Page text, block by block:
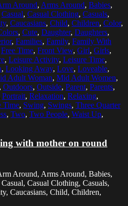
Around, Arms Around, Babies,
Casual, Casual Clothing, Casuals,
, Caucasians, Child, Children, Color,
, Cute, Daughter, Daughters,
, Families, Family, Family With
Free Time, Front View, Girl, Girls,
, Leisure Activity, Leisure Time,
, Looking Away, Love, Loveable,
Adult Woman, Mid Adult Women,
, Outdoors, Outside, Parent, Parents,
Portrait, Relaxation, Relaxing,
Time, Swing, Swings, Three Quarter
, Two, Two People, Waist Up,
with mother on round
Around, Arms Around, Babies,
Casual Clothing, Casuals,
Caucasians, Child, Children,